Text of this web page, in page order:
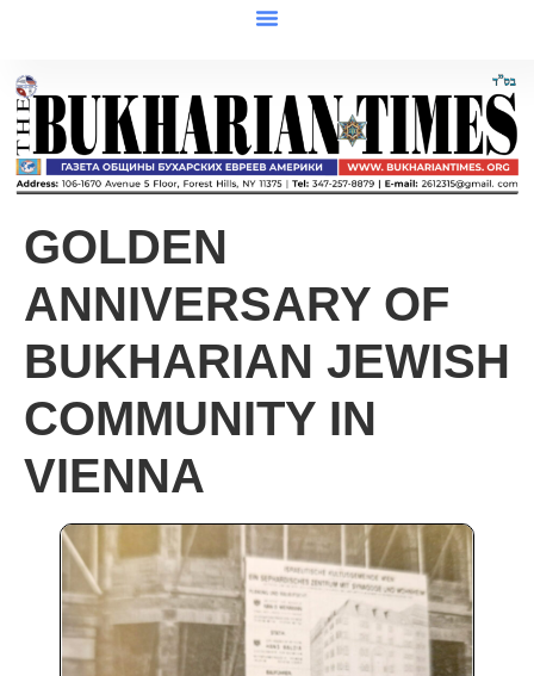
GOLDEN
ANNIVERSARY OF
BUKHARIAN JEWISH
COMMUNITY IN
VIENNA